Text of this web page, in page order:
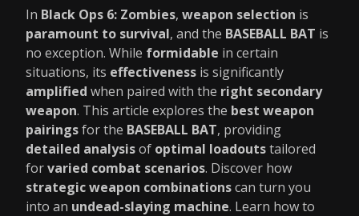
In Black Ops 6: Zombies, weapon selection is
paramount to survival, and the BASEBALL BAT is
no exception. While formidable in certain
situations, its effectiveness is significantly
amplified when paired with the right secondary
weapon. This article explores the best weapon
pairingsfor the BASEBALL BAT, providing
detailed analysisof optimal loadoutstailored
forvaried combat scenarios. Discover how
strategic weapon combinationscan turn you
into an undead-slaying machine. Learn how to